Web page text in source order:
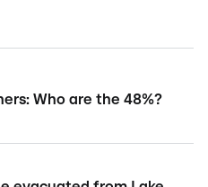
Who are the 48%?